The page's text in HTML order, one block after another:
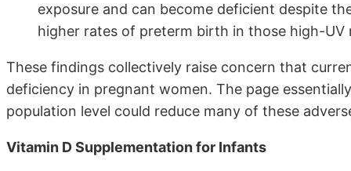
exposure and can become deficient despite
higher rates of preterm birth in those high-UV
These findings collectively raise concern that
deficiency in pregnant women. The page
population level could reduce many of these
Vitamin D Supplementation for Infants